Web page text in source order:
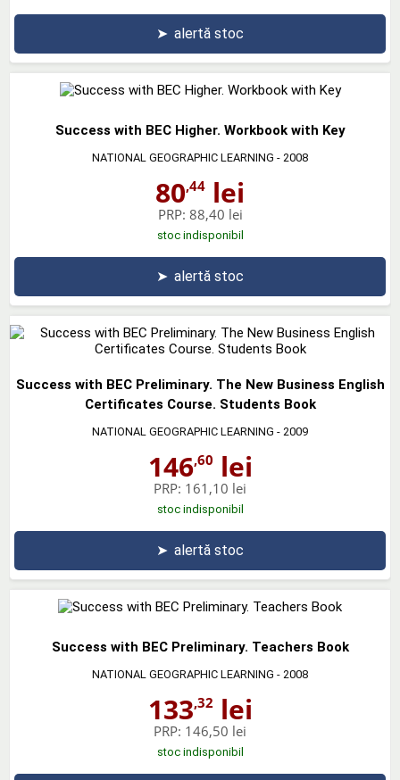
➤ alertă stoc
Success with BEC Higher. Workbook with Key
NATIONAL GEOGRAPHIC LEARNING - 2008
80,44 lei
PRP: 88,40 lei
stoc indisponibil
➤ alertă stoc
Success with BEC Preliminary. The New Business English
Certificates Course. Students Book
NATIONAL GEOGRAPHIC LEARNING - 2009
146,60 lei
PRP: 161,10 lei
stoc indisponibil
➤ alertă stoc
Success with BEC Preliminary. Teachers Book
NATIONAL GEOGRAPHIC LEARNING - 2008
133,32lei
PRP: 146,50 lei
stoc indisponibil